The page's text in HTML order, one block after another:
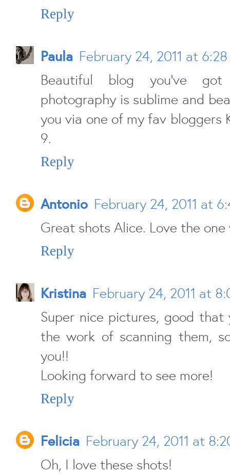
Reply
Paula February 24, 2011 at
Beautiful blog you've
photography is sublime and
you via one of my fav bloggers
9.
Reply
Antonio February 24, 2011 at
Great shots Alice. Love the
Reply
Kristina February 24, 2011 at
Super nice pictures, good
the work of scanning them,
you!!
Looking forward to see more!
Reply
Felicia February 24, 2011 at
Oh, I love these shots!